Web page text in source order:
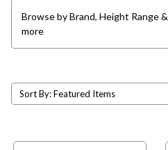
Browse by Brand, Height Range &
more
Sort By: